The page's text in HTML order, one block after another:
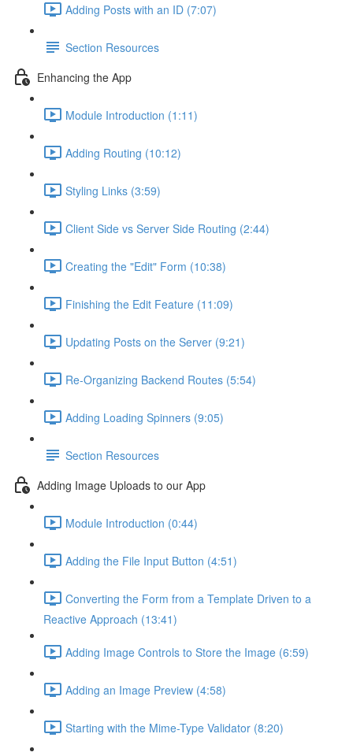
Adding Posts with an ID (7:07)
Section Resources
Enhancing the App
Module Introduction (1:11)
Adding Routing (10:12)
Styling Links (3:59)
Client Side vs Server Side Routing (2:44)
Creating the "Edit" Form (10:38)
Finishing the Edit Feature (11:09)
Updating Posts on the Server (9:21)
Re-Organizing Backend Routes (5:54)
Adding Loading Spinners (9:05)
Section Resources
Adding Image Uploads to our App
Module Introduction (0:44)
Adding the File Input Button (4:51)
Converting the Form from a Template Driven to a
Reactive Approach (13:41)
Adding Image Controls to Store the Image (6:59)
Adding an Image Preview (4:58)
Starting with the Mime-Type Validator (8:20)